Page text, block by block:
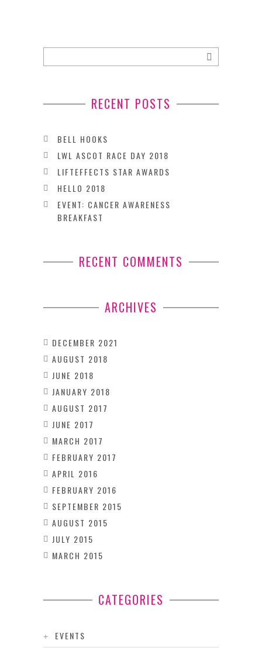
RECENT POSTS
BELL HOOKS
LWL ASCOT RACE DAY 2018
LIFTEFFECTS STAR AWARDS
HELLO 2018
EVENT: CANCER AWARENESS
BREAKFAST
RECENT COMMENTS
ARCHIVES
DECEMBER 2021
AUGUST 2018
JUNE 2018
JANUARY 2018
AUGUST 2017
JUNE 2017
MARCH 2017
FEBRUARY 2017
APRIL 2016
FEBRUARY 2016
SEPTEMBER 2015
AUGUST 2015
JULY 2015
MARCH 2015
CATEGORIES
EVENTS